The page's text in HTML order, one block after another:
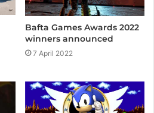
Bafta Games Awards 2022
winners announced
7 April 2022